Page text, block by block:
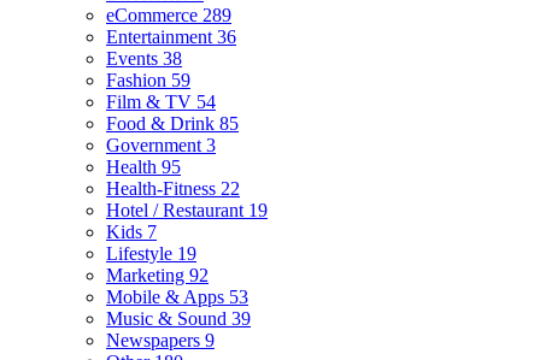
eCommerce 289
Entertainment 36
Events 38
Fashion 59
Film & TV 54
Food & Drink 85
Government 3
Health 95
Health-Fitness 22
Hotel / Restaurant 19
Kids 7
Lifestyle 19
Marketing 92
Mobile & Apps 53
Music & Sound 39
Newspapers 9